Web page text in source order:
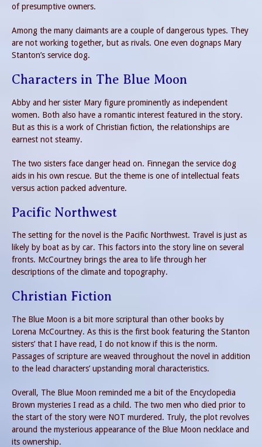
of presumptive owners.
Among the many claimants are a couple of dangerous types. They
are not working together, but as rivals. One even dognaps Mary
Stanton’s service dog.
Characters in The Blue Moon
Abby and her sister Mary figure prominently as independent
women. Both also have a romantic interest featured in the story.
But as this is a work of Christian fiction, the relationships are
earnest not steamy.
The two sisters face danger head on. Finnegan the service dog
aids in his own rescue. But the theme is one of intellectual feats
versus action packed adventure.
Pacific Northwest
The setting for the novel is the Pacific Northwest. Travel is just as
likely by boat as by car. This factors into the story line on several
fronts. McCourtney brings the area to life through her
descriptions of the climate and topography.
Christian Fiction
The Blue Moon is a bit more scriptural than other books by
Lorena McCourtney. As this is the first book featuring the Stanton
sisters’ that I have read, I do not know if this is the norm.
Passages of scripture are weaved throughout the novel in addition
to the lead characters’ upstanding moral characteristics.
Overall, The Blue Moon reminded me a bit of the Encyclopedia
Brown mysteries I read as a child. The two men who died prior to
the start of the story were NOT murdered. Truly, the plot revolves
around the mysterious appearance of the Blue Moon necklace and
its ownership.